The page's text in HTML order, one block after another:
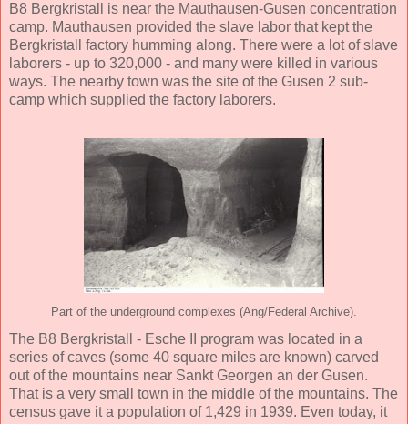
B8 Bergkristall is near the Mauthausen-Gusen concentration
camp. Mauthausen provided the slave labor that kept the
Bergkristall factory humming along. There were a lot of slave
laborers - up to 320,000 - and many were killed in various
ways. The nearby town was the site of the Gusen 2 sub-
camp which supplied the factory laborers.
Part of the underground complexes (Ang/Federal Archive).
The B8 Bergkristall - Esche II program was located in a
series of caves (some 40 square miles are known) carved
out of the mountains near Sankt Georgen an der Gusen.
That is a very small town in the middle of the mountains. The
census gave it a population of 1,429 in 1939. Even today, it